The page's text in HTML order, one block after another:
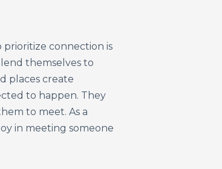
connection is
themselves to
places create
to happen. They
to meet. As a
in meeting someone